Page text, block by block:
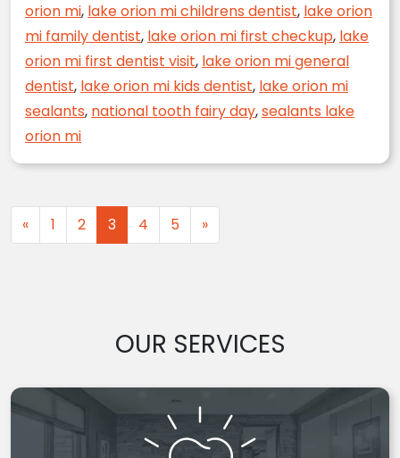
orion mi, lake orion mi childrens dentist, lake orion
mi family dentist, lake orion mi first checkup, lake
orion mi first dentist visit, lake orion mi general
dentist, lake orion mi kids dentist, lake orion mi
sealants, national tooth fairy day,sealants lake
orion mi
Posts navigation
« 1 2 3 4 5 »
OUR SERVICES